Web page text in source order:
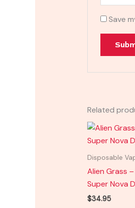
Save
Related
Disposable
Alien Grass
Super Nova
$34.95